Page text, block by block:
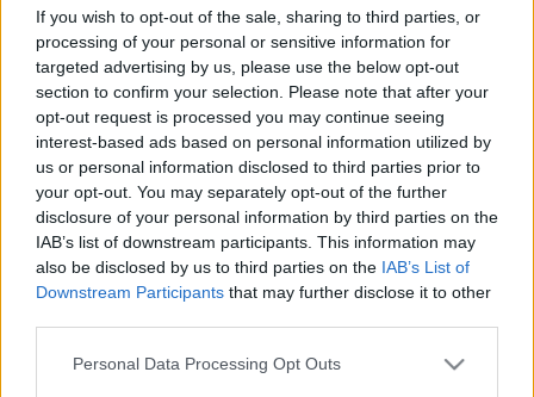
If you wish to opt-out of the sale, sharing to third parties, or
processing of your personal or sensitive information for
targeted advertising by us, please use the below opt-out
section to confirm your selection. Please note that after your
opt-out request is processed you may continue seeing
interest-based ads based on personal information utilized by
us or personal information disclosed to third parties prior to
your opt-out. You may separately opt-out of the further
disclosure of your personal information by third parties on the
IAB’s list of downstream participants. This information may
also be disclosed by us to third parties on the IAB’s List of
Downstream Participants that may further disclose it to other
Please note that this website/app uses one or more Google
Personal Data Processing Opt Outs
Címkék»adatok